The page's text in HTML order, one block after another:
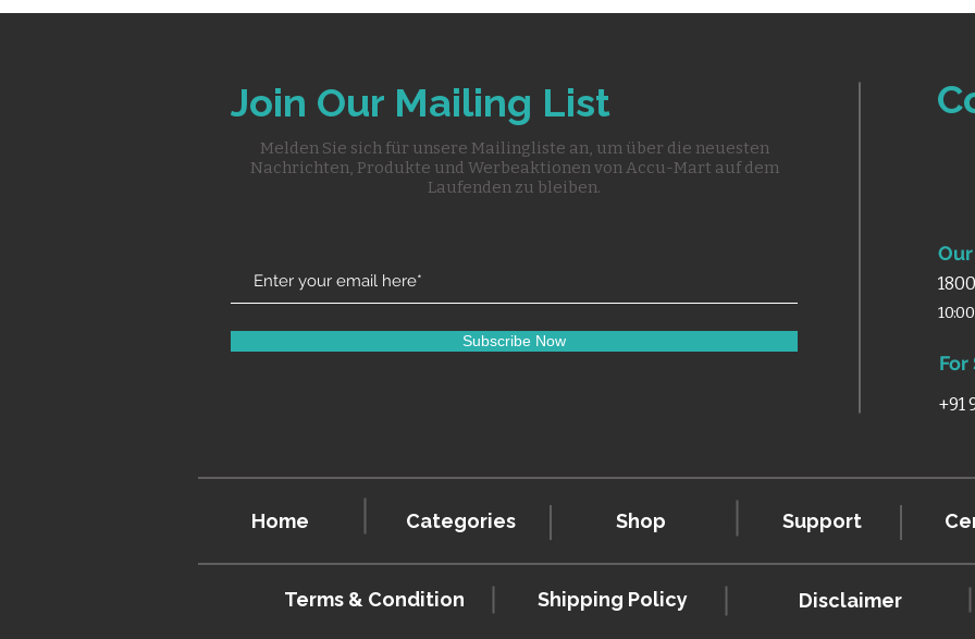
Join Our Mailing List
Melden Sie sich für unsere Mailingliste an, um über die neuesten
Nachrichten, Produkte und Werbeaktionen von Accu-Mart auf dem
Laufenden zu bleiben.
Subscribe Now
For
+91
Home Categories Shop Support
Terms & Condition Shipping Policy Disclaimer